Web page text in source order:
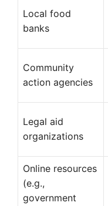
Local food
banks
Community
action agencies
Legal aid
organizations
Online resources
(e.g.,
government